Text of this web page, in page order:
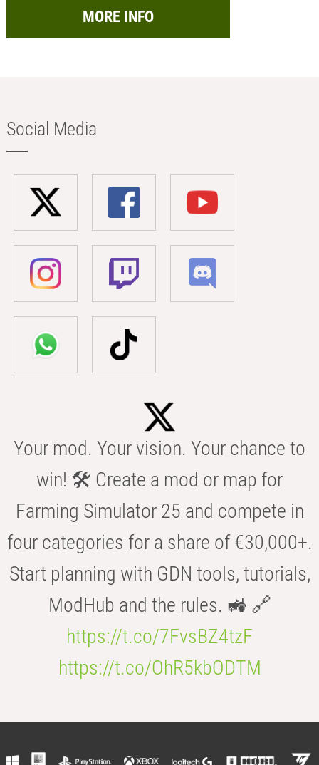
MORE INFO
Social Media
Your mod. Your vision. Your chance to
win! 🛠️ Create a mod or map for
Farming Simulator 25 and compete in
four categories for a share of €30,000+.
Start planning with GDN tools, tutorials,
ModHub and the rules. 🚜 🔗
https://t.co/7FvsBZ4tzF
https://t.co/OhR5kbODTM